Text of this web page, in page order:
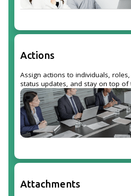
Actions
Assign actions to individuals,
status updates, and stay on top of
Attachments